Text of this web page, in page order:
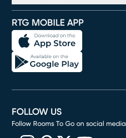
RTG MOBILE APP
FOLLOW US
Follow Rooms To Go on social media